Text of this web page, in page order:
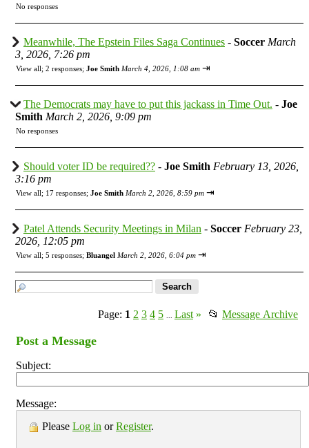
No responses
Meanwhile, The Epstein Files Saga Continues - Soccer March
3, 2026, 7:26 pm
View all; 2 responses; Joe Smith March 4, 2026, 1:08 am ⇥
The Democrats may have to put this jackass in Time Out. - Joe
Smith March 2, 2026, 9:09 pm
No responses
Should voter ID be required?? - Joe Smith February 13, 2026,
3:16 pm
View all; 17 responses; Joe Smith March 2, 2026, 8:59 pm ⇥
Patel Attends Security Meetings in Milan - Soccer February 23,
2026, 12:05 pm
View all; 5 responses; Bluangel March 2, 2026, 6:04 pm ⇥
Page: 1 2 3 4 5 Last » 📂 Message Archive
Post a Message
Subject:
Message:
Please Log in orRegister.